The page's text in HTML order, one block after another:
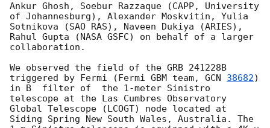
Ankur Ghosh, Soebur Razzaque (CAPP, University
of Johannesburg), Alexander Moskvitin, Yulia
Sotnikova (SAO RAS), Naveen Dukiya (ARIES),
Rahul Gupta (NASA GSFC) on behalf of a larger
collaboration.
We observed the field of the GRB 241228B
triggered by Fermi (Fermi GBM team, GCN 38682)
in B  filter of  the 1-meter Sinistro
telescope at the Las Cumbres Observatory
Global Telescope (LCOGT) node located at
Siding Spring New South Wales, Australia. The